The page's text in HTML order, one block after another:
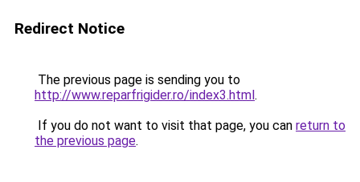
Redirect Notice
The previous page is sending you to
http://www.reparfrigider.ro/index3.html.
If you do not want to visit that page, you can return to
the previous page.